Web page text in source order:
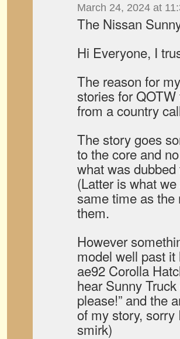
March 24, 2024 at
The Nissan
Hi Everyone, I
The reason for
stories for
from a country
The story goes
to the core and
what was
(Latter is what
same time as the
them.
However
model well past
ae92 Corolla
hear Sunny
please!” and the
of my story,
smirk)